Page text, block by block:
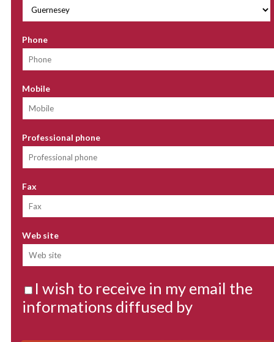
Phone
Mobile
Professional phone
Fax
Web site
I wish to receive in my email the
informations diffused by